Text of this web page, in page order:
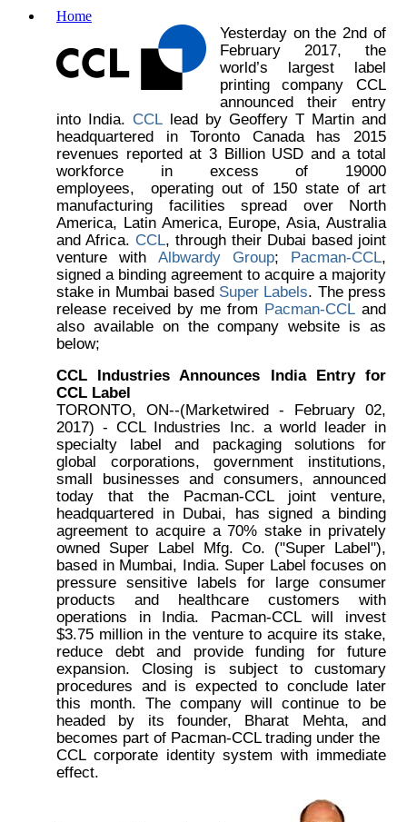
Home
Yesterday on the 2nd of
February 2017, the
world’s largest label
printing company CCL
announced their entry
into India. CCL lead by Geoffery T Martin and
headquartered in Toronto Canada has 2015
revenues reported at 3 Billion USD and a total
workforce in excess of 19000
employees, operating out of 150 state of art
manufacturing facilities spread over North
America, Latin America, Europe, Asia, Australia
and Africa. CCL, through their Dubai based joint
venture with Albwardy Group; Pacman-CCL,
signed a binding agreement to acquire a majority
stake in Mumbai based Super Labels. The press
release received by me from Pacman-CCL and
also available on the company website is as
below;
CCL Industries Announces India Entry for
CCL Label
TORONTO, ON--(Marketwired - February 02,
2017) - CCL Industries Inc. a world leader in
specialty label and packaging solutions for
global corporations, government institutions,
small businesses and consumers, announced
today that the Pacman-CCL joint venture,
headquartered in Dubai, has signed a binding
agreement to acquire a 70% stake in privately
owned Super Label Mfg. Co. ("Super Label"),
based in Mumbai, India. Super Label focuses on
pressure sensitive labels for large consumer
products and healthcare customers with
operations in India. Pacman-CCL will invest
$3.75 million in the venture to acquire its stake,
reduce debt and provide funding for future
expansion. Closing is subject to customary
procedures and is expected to conclude later
this month. The company will continue to be
headed by its founder, Bharat Mehta, and
becomes part of Pacman-CCL trading under the
CCL corporate identity system with immediate
effect.